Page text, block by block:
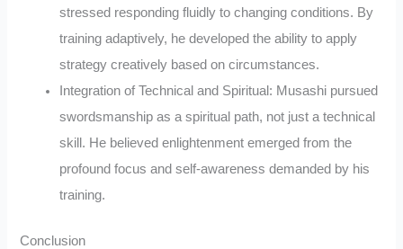
stressed responding fluidly to changing conditions. By
training adaptively, he developed the ability to apply
strategy creatively based on circumstances.
Integration of Technical and Spiritual: Musashi pursued
swordsmanship as a spiritual path, not just a technical
skill. He believed enlightenment emerged from the
profound focus and self-awareness demanded by his
training.
Conclusion